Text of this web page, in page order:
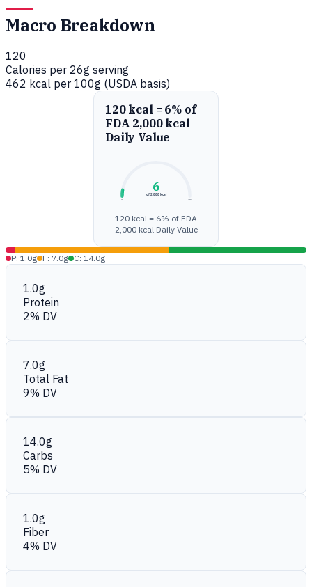
Macro Breakdown
120
Calories per 26g serving
462 kcal per 100g (USDA basis)
120 kcal = 6% of
FDA 2,000 kcal
Daily Value
6
of 2,000 kcal
120 kcal = 6% of FDA
2,000 kcal Daily Value
P: 1.0g F: 7.0g C: 14.0g
1.0g
Protein
2% DV
7.0g
Total Fat
9% DV
14.0g
Carbs
5% DV
1.0g
Fiber
4% DV